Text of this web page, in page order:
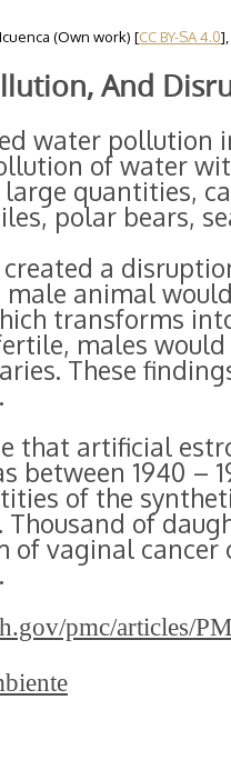
(Own work) [CC BY-SA 4.0],
And
water pollution
of water
quantities,
polar bears,
a
animal
transforms
males
These
that artificial
between 1940 –
of the
of
of vaginal
pmc/articles/